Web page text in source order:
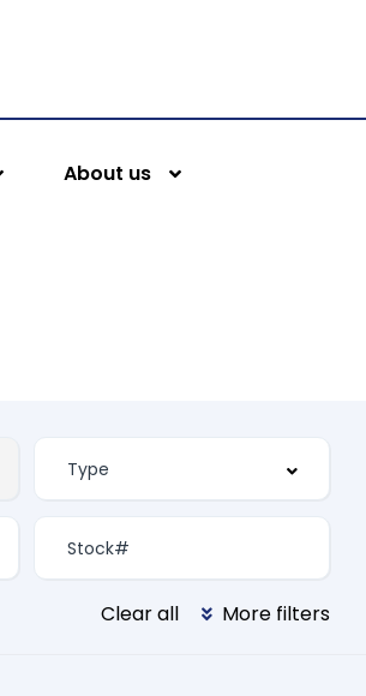
About us
Clear all More filters